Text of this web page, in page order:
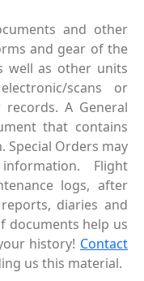
and other
and gear of the
well as other units
scans or
A General
that contains
Special Orders may
Flight
logs, after
diaries and
documents help us
history! Contact
us this material.